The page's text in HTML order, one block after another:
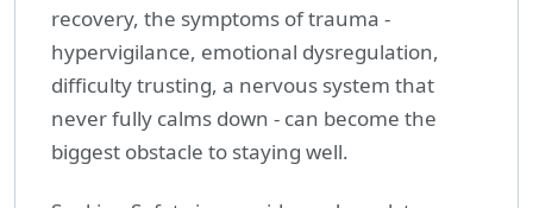
recovery, the symptoms of trauma -
hypervigilance, emotional dysregulation,
difficulty trusting, a nervous system that
never fully calms down - can become the
biggest obstacle to staying well.